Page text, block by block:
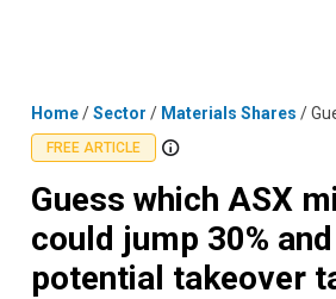
Home/Sector / Materials Shares /Guess
FREE ARTICLE
Guess which ASX
could jump 30%
potential takeover